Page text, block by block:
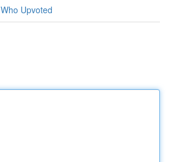
Who Upvoted